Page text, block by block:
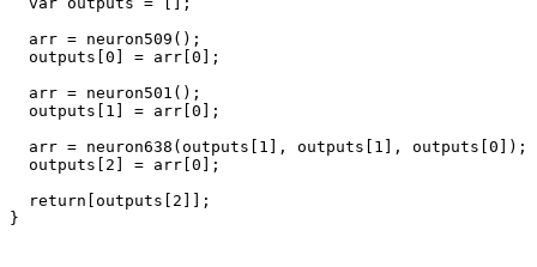
  arr = neuron509();
  outputs[0] = arr[0];
  arr = neuron501();
  outputs[1] = arr[0];
  arr = neuron638(outputs[1], outputs[1], outputs[0]);
  outputs[2] = arr[0];
  return[outputs[2]];
}